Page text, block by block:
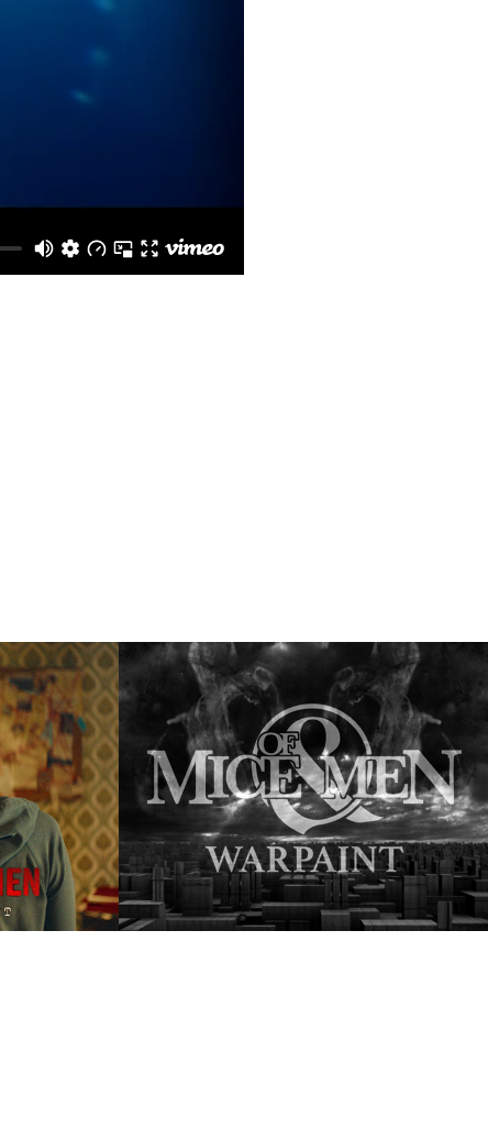
|
Of Mice & Men |
Warpaint
2023